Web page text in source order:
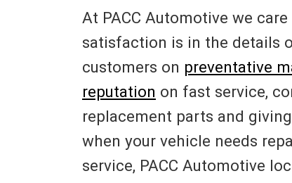
At PACC Automotive we
satisfaction is in the details
customers on preventative
reputation on fast service,
replacement parts and
when your vehicle needs
service, PACC Automotive